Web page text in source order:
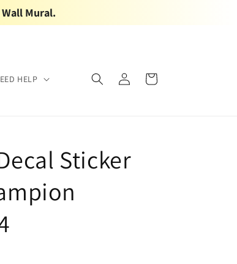
Wall Mural.
HELP
Log
in
Cart
Sticker